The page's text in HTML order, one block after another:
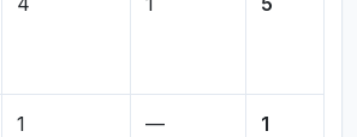
1 — 1